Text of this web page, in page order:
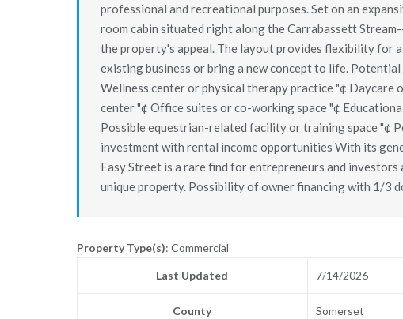
professional and recreational purposes. Set on an
room cabin situated right along the Carrabassett
the property's appeal. The layout provides flexibility for
existing business or bring a new concept to life.
Wellness center or physical therapy practice "¢
center "¢ Office suites or co-working space "¢
Possible equestrian-related facility or training space "¢
investment with rental income opportunities With its
Easy Street is a rare find for entrepreneurs and
unique property. Possibility of owner financing with 1/3
Property Type(s): Commercial
Last Updated 7/14/2026
County Somerset